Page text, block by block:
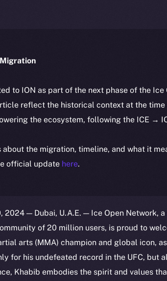
to ION as part of the next phase of the
reflect the historical context at the time
the ecosystem, following the ICE →
the migration, timeline, and what it
official update here.
2024 — Dubai, U.A.E. — Ice Open Network,
of 20 million users, is proud to
arts (MMA) champion and global icon,
for his undefeated record in the UFC, but
Khabib embodies the spirit and values